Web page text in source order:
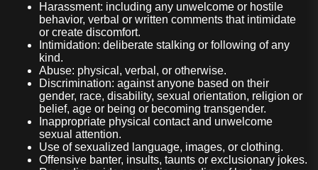
Harassment: including any unwelcome or hostile
behavior, verbal or written comments that intimidate
or create discomfort.
Intimidation: deliberate stalking or following of any
kind.
Abuse: physical, verbal, or otherwise.
Discrimination: against anyone based on their
gender, race, disability, sexual orientation, religion or
belief, age or being or becoming transgender.
Inappropriate physical contact and unwelcome
sexual attention.
Use of sexualized language, images, or clothing.
Offensive banter, insults, taunts or exclusionary jokes.